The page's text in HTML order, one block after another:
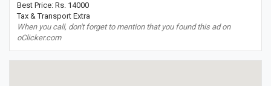
Best Price: Rs. 14000
Tax & Transport Extra
When you call, don't forget to mention that you found this ad on
oClicker.com